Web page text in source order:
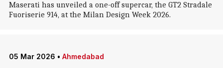
Maserati has unveiled a one-off supercar, the GT2 Stradale
Fuoriserie 914, at the Milan Design Week 2026.
05 Mar 2026 • Ahmedabad